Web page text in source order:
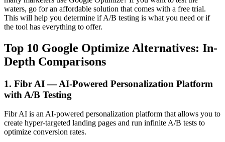
waters, go for an affordable solution that comes with a free trial.
This will help you determine if A/B testing is what you need or if
the tool has everything to offer.
Top 10 Google Optimize Alternatives: In-
Depth Comparisons
1. Fibr AI — AI-Powered Personalization Platform
with A/B Testing
Fibr AI is an AI-powered personalization platform that allows you to
create hyper-targeted landing pages and run infinite A/B tests to
optimize conversion rates.